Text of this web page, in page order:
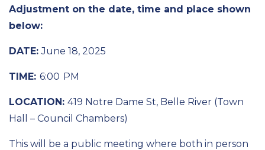
Adjustment on the date, time and place shown
below:
DATE:June 18, 2025
TIME: 6:00 PM
LOCATION: 419 Notre Dame St, Belle River (Town
Hall – Council Chambers)
This will be a public meeting where both in person